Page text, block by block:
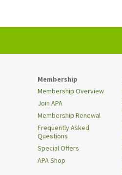
Membership
Membership Overview
Join APA
Membership Renewal
Frequently Asked
Questions
Special Offers
APA Shop